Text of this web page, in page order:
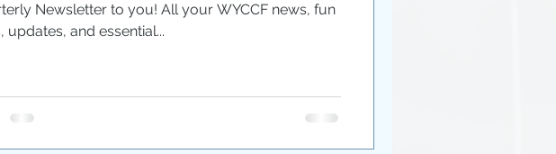
Newsletter to you! All your WYCCF news, fun
updates, and essential...